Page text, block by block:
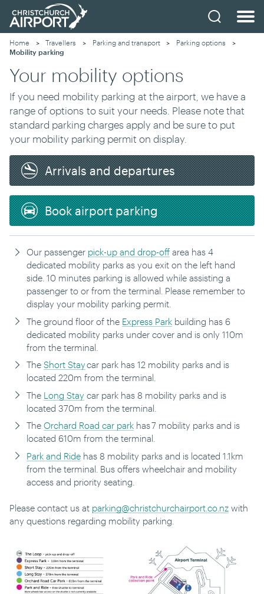
Home Travellers Parking and transport
Parking options
Current:
Mobility parking
Your mobility options
If you need mobility parking at the airport, we have a
range of options to suit your needs . Please note that
standard parking charges apply and be sure to put
your mobility parking permit on display.
Arrivals and departures
Book airport parking
Our passenger pick-up and drop-offarea has 4
dedicated mobility parks as you exit on the left hand
side. 10 minutes parking is allowed while assisting a
passenger to or from the terminal. Please remember to
display your mobility parking permit.
The ground floor of the Express Parkbuilding has 6
dedicated mobility parks under cover and is only 110m
from the terminal.
The Short Staycar park has 12 mobility parks and is
located 220m from the terminal.
The Long Stay car park has 8 mobility parks and is
located 370m from the terminal.
The Orchard Road car park has 7 mobility parks and is
located 610m from the terminal.
Park and Ridehas 8 mobility parks and is located 1.1km
from the terminal. Bus offers wheelchair and mobility
access and priority seating.
Please contact us at parking@christchurchairport.co.nz with
any questions regarding mobility parking.